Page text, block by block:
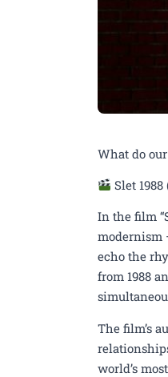
What do
Slet
In the film
modernism
echo the
from 1988
The film’s
world’s